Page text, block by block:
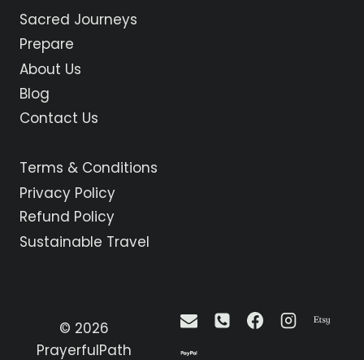
TO
Sacred Journeys
Prepare
About Us
Blog
Contact Us
Terms & Conditions
Privacy Policy
Refund Policy
Sustainable Travel
© 2026
PrayerfulPath